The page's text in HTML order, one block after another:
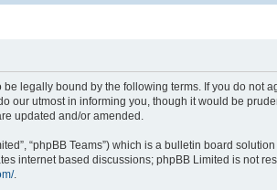
be legally bound by the following terms. If you do
our utmost in informing you, though it would be
updated and/or amended.
“phpBB Teams”) which is a bulletin board
internet based discussions; phpBB Limited is not
.